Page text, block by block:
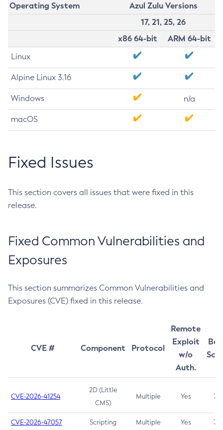
Operating System
Azul Zulu Versions
17, 21, 25, 26
x86 64-bit
ARM 64-bit
Linux
Alpine Linux 3.16
Windows n/a
macOS
Fixed Issues
This section covers all issues that were fixed in this
release.
Fixed Common Vulnerabilities and
Exposures
This section summarizes Common Vulnerabilities and
Exposures (CVE) fixed in this release.
CVE # Component Protocol
Remote
Exploit
w/o
Auth.
CVE-2026-41254
2D (Little
CMS)
Multiple Yes 7.5
CVE-2026-47057 Scripting Multiple Yes 7.5